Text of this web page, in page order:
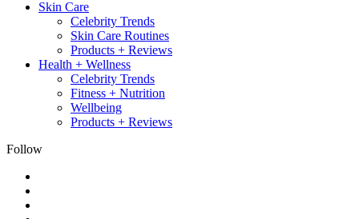
Skin Care
Celebrity Trends
Skin Care Routines
Products + Reviews
Health + Wellness
Celebrity Trends
Fitness + Nutrition
Wellbeing
Products + Reviews
Follow